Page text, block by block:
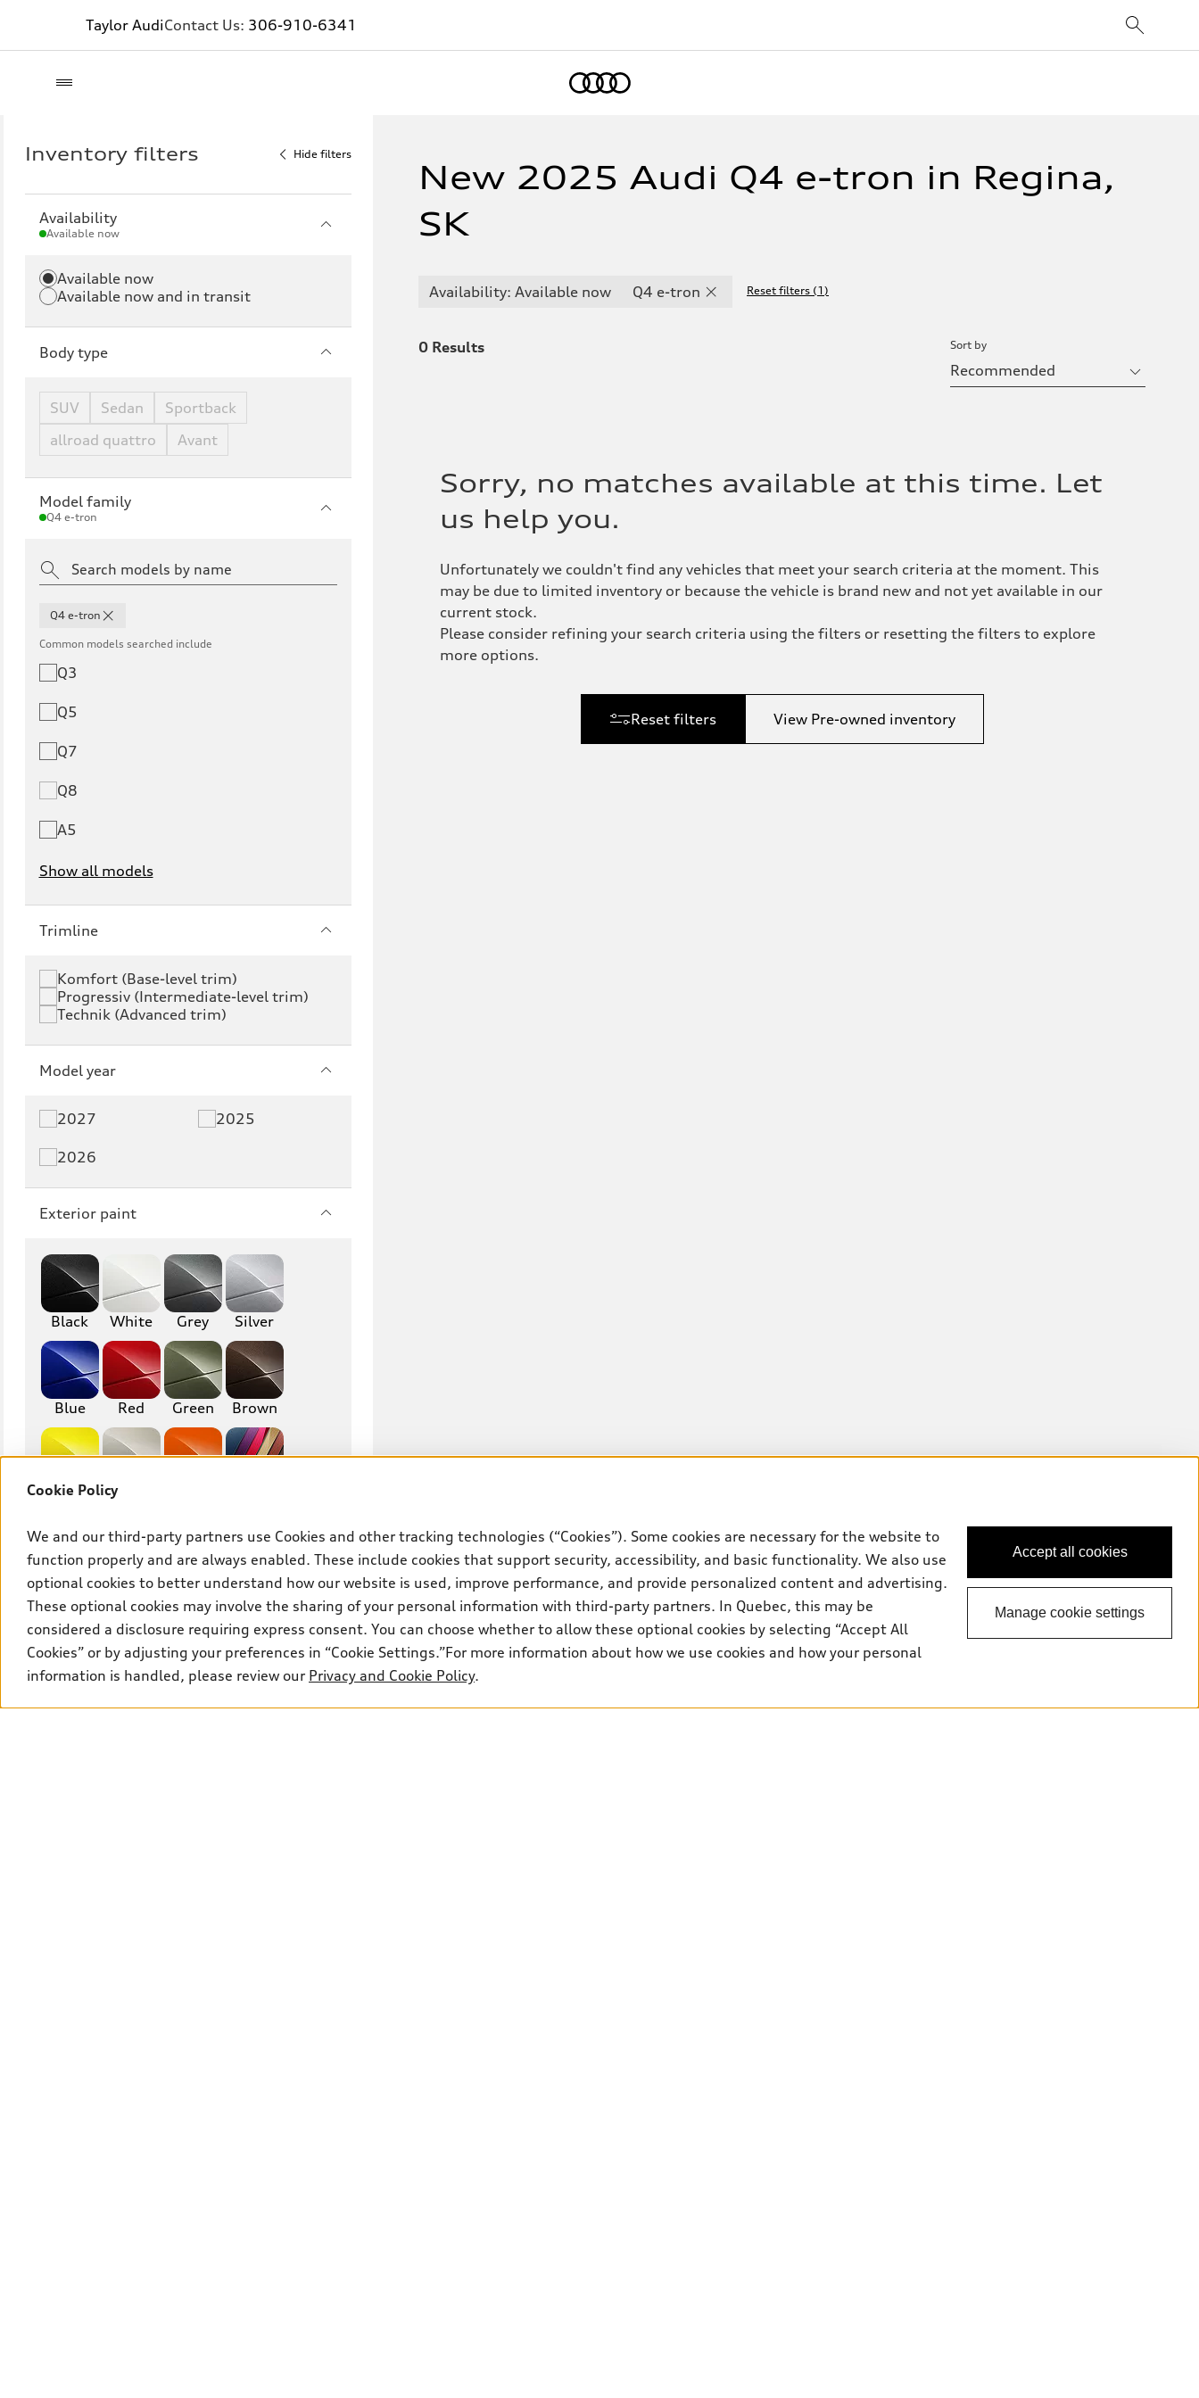
Taylor AudiContact Us: 306-910-6341
Inventory filters Hide filters
Availability
Available now
Available now
Available now and in transit
Body type
SUV Sedan
Sportback
allroad quattro
Avant
Model family
Q4 e-tron
Q4 e-tron
Common models searched include
Q3
Q5
Q7
Q8
A5
Show all models
e-tron
S6 e-tron Q4 e-tron
Q8 e-tron
Q3 Q5
Q5 PHEV
Q7
RS Q8
A3 S3
RS3 A4
S5 RS5
A6
RS6 A7
S7 RS7
A8 S8
R8
Trimline
Komfort (Base-level trim)
Progressiv (Intermediate-level trim)
Technik (Advanced trim)
Model year
2027
2026
2025
Exterior paint
Black White Grey Silver
Blue Red Green Brown
Yellow Beige
Interior finish
Price
Fuel type
Drivetrain
New 2025 Audi Q4 e-tron in Regina,
SK
Availability: Available now Q4 e-tron Reset filters (1 )
0 Results Sort by
Sorry, no matches available at this time. Let
us help you.
Unfortunately we couldn't find any vehicles that meet your search criteria at the moment. This
may be due to limited inventory or because the vehicle is brand new and not yet available in our
current stock.
Please consider refining your search criteria using the filters or resetting the filters to explore
more options.
Reset filters View Pre-owned inventory
Cookie Policy
We and our third-party partners use Cookies and other tracking technologies (“Cookies”). Some cookies are necessary for the website to
function properly and are always enabled. These include cookies that support security, accessibility, and basic functionality. We also use
optional cookies to better understand how our website is used, improve performance, and provide personalized content and advertising.
These optional cookies may involve the sharing of your personal information with third-party partners. In Quebec, this may be
considered a disclosure requiring express consent. You can choose whether to allow these optional cookies by selecting “Accept All
Cookies” or by adjusting your preferences in “Cookie Settings.”For more information about how we use cookies and how your personal
information is handled, please review our Privacy and Cookie Policy.
Accept all cookies
Manage cookie settings